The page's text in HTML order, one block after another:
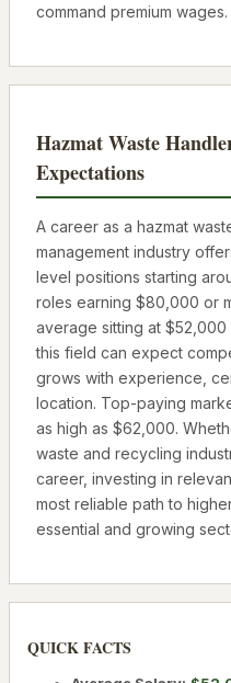
command premium wages.
Hazmat Waste
Expectations
A career as a hazmat
management industry
level positions starting
roles earning $80,000 or
average sitting at $52,000
this field can expect
grows with experience,
location. Top-paying
as high as $62,000.
waste and recycling
career, investing in
most reliable path to
essential and growing
QUICK FACTS